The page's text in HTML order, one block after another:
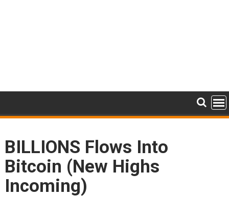
BILLIONS Flows Into
Bitcoin (New Highs
Incoming)